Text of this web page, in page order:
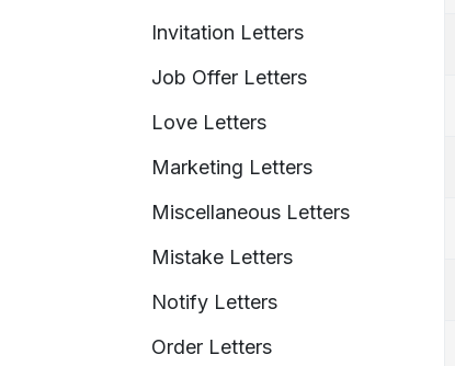
Invitation Letters
Job Offer Letters
Love Letters
Marketing Letters
Miscellaneous Letters
Mistake Letters
Notify Letters
Order Letters